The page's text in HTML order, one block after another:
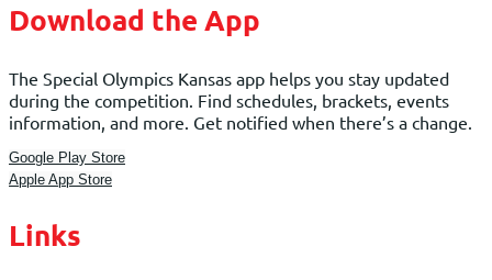
Download the App
The Special Olympics Kansas app helps you stay updated
during the competition. Find schedules, brackets, events
information, and more. Get notified when there’s a change.
Google Play Store
Apple App Store
Links